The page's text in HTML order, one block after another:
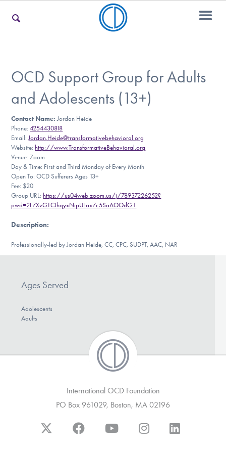
For Teens & Young Adults
For Professionals
Our Websites
Learn More
Get Involved
OCD Support Group for Adults
and Adolescents (13+)
Contact Name:Jordan Heide
Phone:4254430818
Email:Jordan.Heide@transformativebehavioral.org
Website: http://www.TransformativeBehavioral.org
Venue: Zoom
Day & Time: First and Third Monday of Every Month
Open To: OCD Sufferers Ages 13+
Fee: $20
Group URL: https://us04web.zoom.us/j/78937226252?
pwd=2L7XvGTCJhqyxNipULax7c5SaAOOdG.1
Description:
Professionally-led by Jordan Heide, CC, CPC, SUDPT, AAC, NAR
Ages Served
Adolescents
Adults
International OCD Foundation
PO Box 961029, Boston, MA 02196